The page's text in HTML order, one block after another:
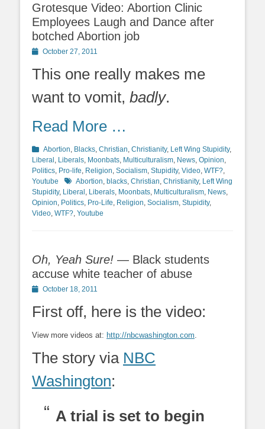
Grotesque Video: Abortion Clinic
Employees Laugh and Dance after
botched Abortion job
PostedOctober 27, 2011
This one really makes me
want to vomit, badly.
Read More …
Categories
Abortion Blacks Christian Christianity, Left Wing Stupidity,
Liberal Liberals Moonbats Multiculturalism News Opinion
Politics Pro-life Religion Socialism Stupidity, Video WTF?
Youtube
TagsAbortion blacks Christian Christianity, Left Wing
Stupidity, Liberal Liberals Moonbats Multiculturalism News
Opinion Politics Pro-Life Religion Socialism Stupidity,
Video WTF? Youtube
Oh, Yeah Sure! — Black students
accuse white teacher of abuse
PostedOctober 18, 2011
First off, here is the video:
View more videos at: http://nbcwashington.com
The story via NBC
Washington:
A trial is set to begin